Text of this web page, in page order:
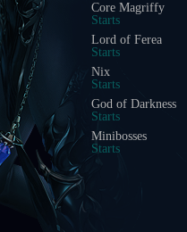
Crywolf
Starts In
Illusion Temple
Starts In
Doppelganger
Starts In
Acheron Guardian
Starts In
Arca Battle
Starts In
Ice Wind Valley